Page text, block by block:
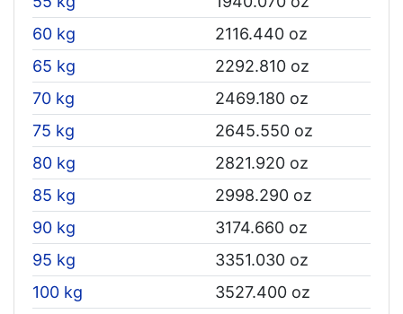
60 kg
2116.440 oz
65 kg
2292.810 oz
70 kg
2469.180 oz
75 kg
2645.550 oz
80 kg
2821.920 oz
85 kg
2998.290 oz
90 kg
3174.660 oz
95 kg
3351.030 oz
100 kg
3527.400 oz